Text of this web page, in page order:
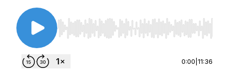
Use Left/Right to seek, Home/End to jump to
0:00 11:36